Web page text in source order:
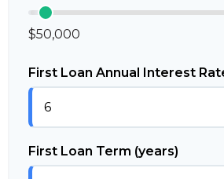
$50,000
First Loan Annual Interest
First Loan Term (years)